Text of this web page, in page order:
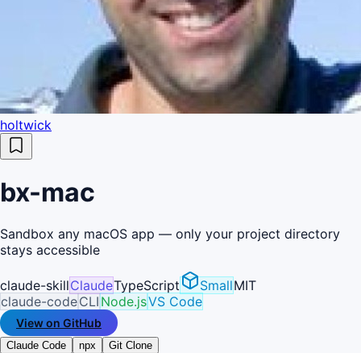
holtwick
bx-mac
Sandbox any macOS app — only your project directory
stays accessible
claude-skillClaudeTypeScript SmallMIT
claude-codeCLI Node.jsVS Code
View on GitHub
Claude Code npx
Git Clone